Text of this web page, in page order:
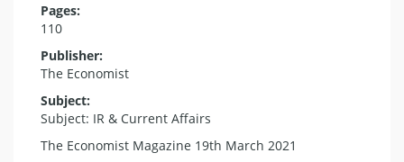
Pages:
110
Publisher:
The Economist
Subject:
Subject: IR & Current Affairs
The Economist Magazine 19th March 2021